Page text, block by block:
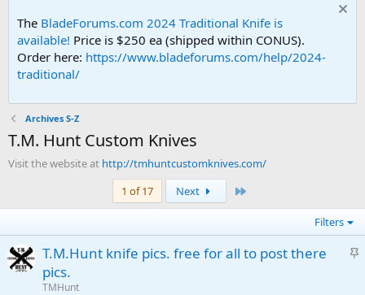
The BladeForums.com 2024 Traditional Knife is
available! Price is $250 ea (shipped within CONUS).
Order here: https://www.bladeforums.com/help/2024-
traditional/
Archives S-Z
T.M. Hunt Custom Knives
Visit the website at http://tmhuntcustomknives.com/
1 of 17
Next
Filters
S
T.M.Hunt knife pics. free for all to post there
pics.
TMHunt